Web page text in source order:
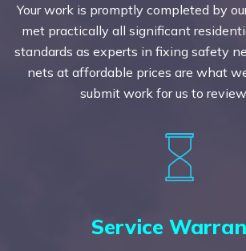
Your work is promptly completed by
met practically all significant
standards as experts in fixing safety
nets at affordable prices are what
submit work for us to
Service